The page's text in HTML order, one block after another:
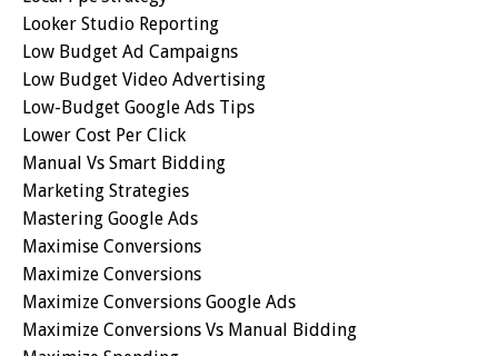
Looker Studio Reporting
Low Budget Ad Campaigns
Low Budget Video Advertising
Low-Budget Google Ads Tips
Lower Cost Per Click
Manual Vs Smart Bidding
Marketing Strategies
Mastering Google Ads
Maximise Conversions
Maximize Conversions
Maximize Conversions Google Ads
Maximize Conversions Vs Manual Bidding